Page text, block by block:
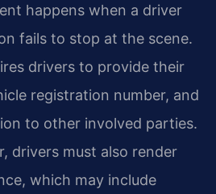
happens when a driver
fails to stop at the scene.
drivers to provide their
registration number, and
to other involved parties.
drivers must also render
which may include